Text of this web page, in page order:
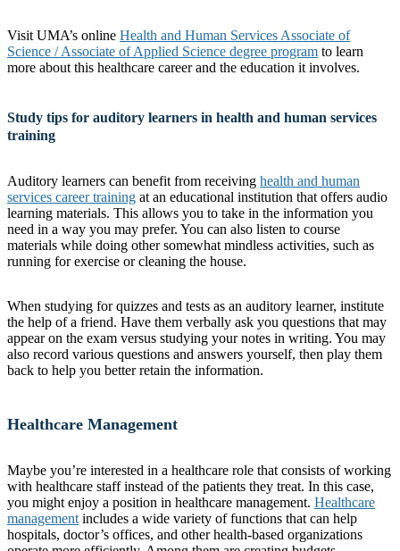
Visit UMA’s online Health and Human Services Associate of
Science / Associate of Applied Science degree program to learn
more about this healthcare career and the education it involves.
Study tips for auditory learners in health and human services
training
Auditory learners can benefit from receiving health and human
services career training at an educational institution that offers audio
learning materials. This allows you to take in the information you
need in a way you may prefer. You can also listen to course
materials while doing other somewhat mindless activities, such as
running for exercise or cleaning the house.
When studying for quizzes and tests as an auditory learner, institute
the help of a friend. Have them verbally ask you questions that may
appear on the exam versus studying your notes in writing. You may
also record various questions and answers yourself, then play them
back to help you better retain the information.
Healthcare Management
Maybe you’re interested in a healthcare role that consists of working
with healthcare staff instead of the patients they treat. In this case,
you might enjoy a position in healthcare management. Healthcare
management includes a wide variety of functions that can help
hospitals, doctor’s offices, and other health-based organizations